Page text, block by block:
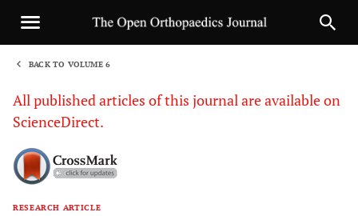
BACK TO VOLUME 6
All published articles of this journal are available on
ScienceDirect.
RESEARCH ARTICLE